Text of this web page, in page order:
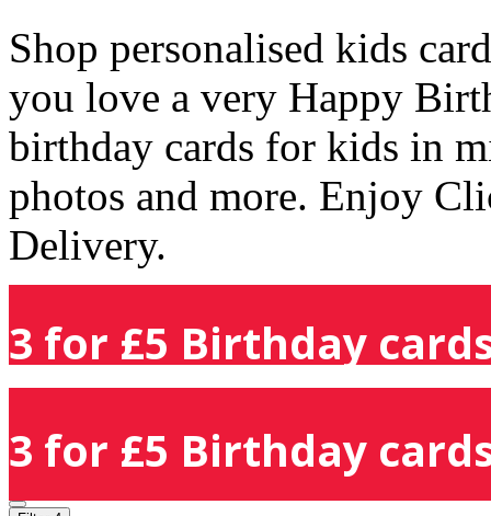
Shop personalised kids
you love a very Happy
birthday cards for kids in
photos and more. Enjoy
Delivery.
3 for £5 Birthday
3 for £5 Birthday